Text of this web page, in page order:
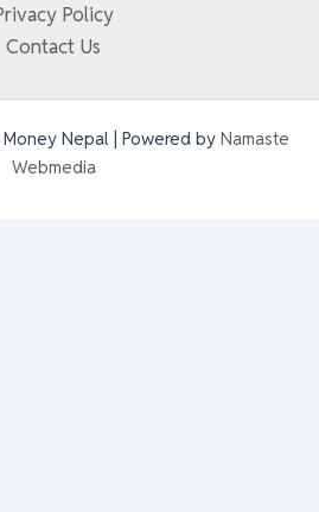
Policy
Contact Us
Nepal | Powered by Namaste
Webmedia